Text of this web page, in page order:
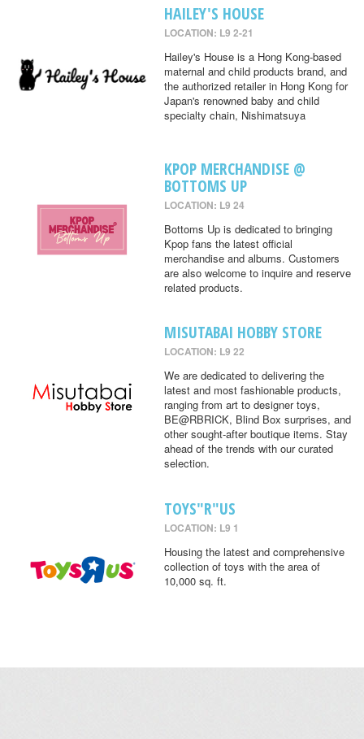
HAILEY'S HOUSE
LOCATION: L9 2-21
Hailey's House is a Hong Kong-based
maternal and child products brand, and
the authorized retailer in Hong Kong for
Japan's renowned baby and child
specialty chain, Nishimatsuya
KPOP MERCHANDISE @
BOTTOMS UP
LOCATION: L9 24
Bottoms Up is dedicated to bringing
Kpop fans the latest official
merchandise and albums. Customers
are also welcome to inquire and reserve
related products.
MISUTABAI HOBBY STORE
LOCATION: L9 22
We are dedicated to delivering the
latest and most fashionable products,
ranging from art to designer toys,
BE@RBRICK, Blind Box surprises, and
other sought-after boutique items. Stay
ahead of the trends with our curated
selection.
TOYS"R"US
LOCATION: L9 1
Housing the latest and comprehensive
collection of toys with the area of
10,000 sq. ft.